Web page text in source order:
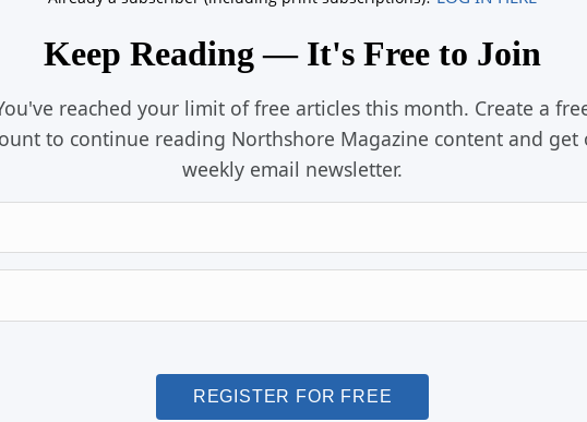
Keep Reading — It's Free to Join
reached your limit of free articles this month. Create a
to continue reading Northshore Magazine content and get
weekly email newsletter.